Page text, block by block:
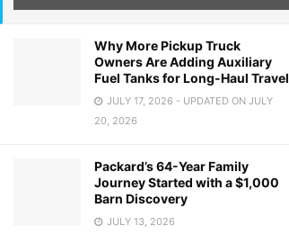
Why More Pickup Truck
Owners Are Adding Auxiliary
Fuel Tanks for Long-Haul Travel
JULY 17, 2026 - UPDATED ON JULY
20, 2026
Packard’s 64-Year Family
Journey Started with a $1,000
Barn Discovery
JULY 13, 2026